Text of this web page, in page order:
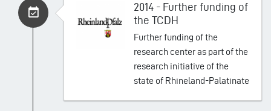
2014 - Further funding of
the TCDH
Further funding of the
research center as part of the
research initiative of the
state of Rhineland-Palatinate